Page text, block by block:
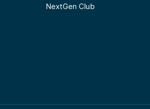
NextGen Club